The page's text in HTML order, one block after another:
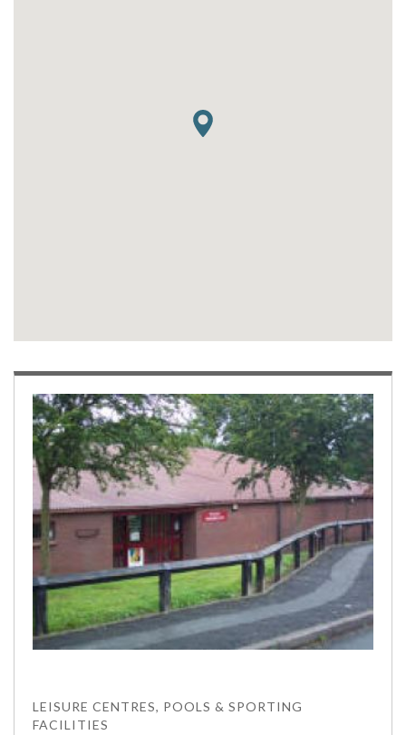
LEISURE CENTRES, POOLS & SPORTING
FACILITIES